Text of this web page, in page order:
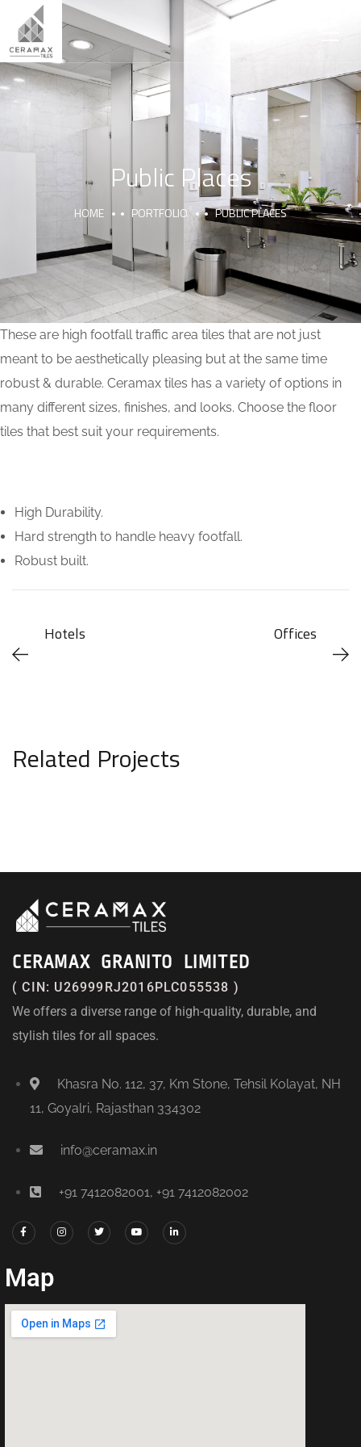
Public Places
HOME PORTFOLIO PUBLIC PLACES
These are high footfall traffic area tiles that are not just
meant to be aesthetically pleasing but at the same time
robust & durable. Ceramax tiles has a variety of options in
many different sizes, finishes, and looks. Choose the floor
tiles that best suit your requirements.
High Durability.
Hard strength to handle heavy footfall.
Robust built.
Hotels Offices
Related Projects
CERAMAX GRANITO LIMITED
( CIN: U26999RJ2016PLC055538 )
We offers a diverse range of high-quality, durable, and
stylish tiles for all spaces.
Khasra No. 112, 37, Km Stone, Tehsil Kolayat, NH
11, Goyalri, Rajasthan 334302
info@ceramax.in
+91 7412082001, +91 7412082002
Map